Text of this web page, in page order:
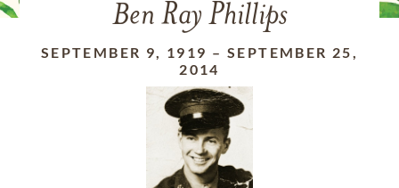
Ben Ray Phillips
SEPTEMBER 9, 1919 – SEPTEMBER 25,
2014